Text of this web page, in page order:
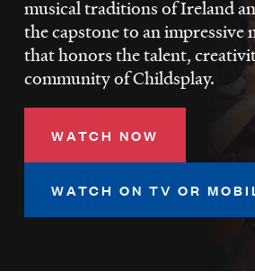
LISTEN
musical traditions of Ireland
the capstone to an impressive
that honors the talent,
community of Childsplay.
WATCH NOW
WATCH ON TV OR